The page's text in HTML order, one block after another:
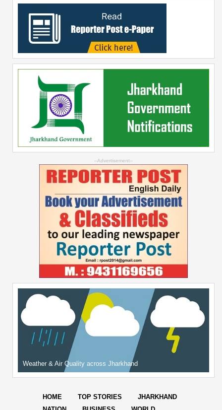
--Advertisement--
Weather & Air Quality across Jharkhand
HOME TOP STORIES
JHARKHAND